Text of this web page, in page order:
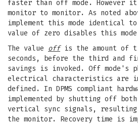
faster than off mode. However it
monitor to monitor. As noted
implement this mode identical to
value of zero disables this
The value offis the amount of
seconds, before the third and
savings is invoked. Off mode's
electrical characteristics are
defined. In DPMS compliant
implemented by shutting off
vertical sync signals, resulting
the monitor. Recovery time is